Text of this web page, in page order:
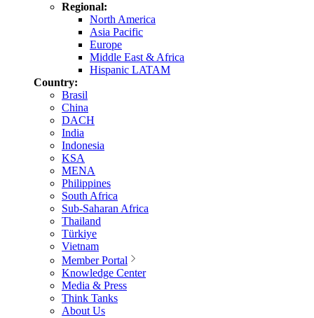
Regional:
North America
Asia Pacific
Europe
Middle East & Africa
Hispanic LATAM
Country:
Brasil
China
DACH
India
Indonesia
KSA
MENA
Philippines
South Africa
Sub-Saharan Africa
Thailand
Türkiye
Vietnam
Member Portal
Knowledge Center
Media & Press
Think Tanks
About Us